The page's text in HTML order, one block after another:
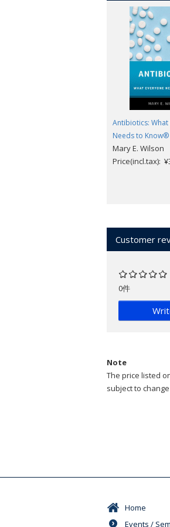
Antibiotics: What
Needs to Know®
Mary E. Wilson
Price(incl.tax):
Customer
0件
Note
The price listed
subject to
Home
Events /